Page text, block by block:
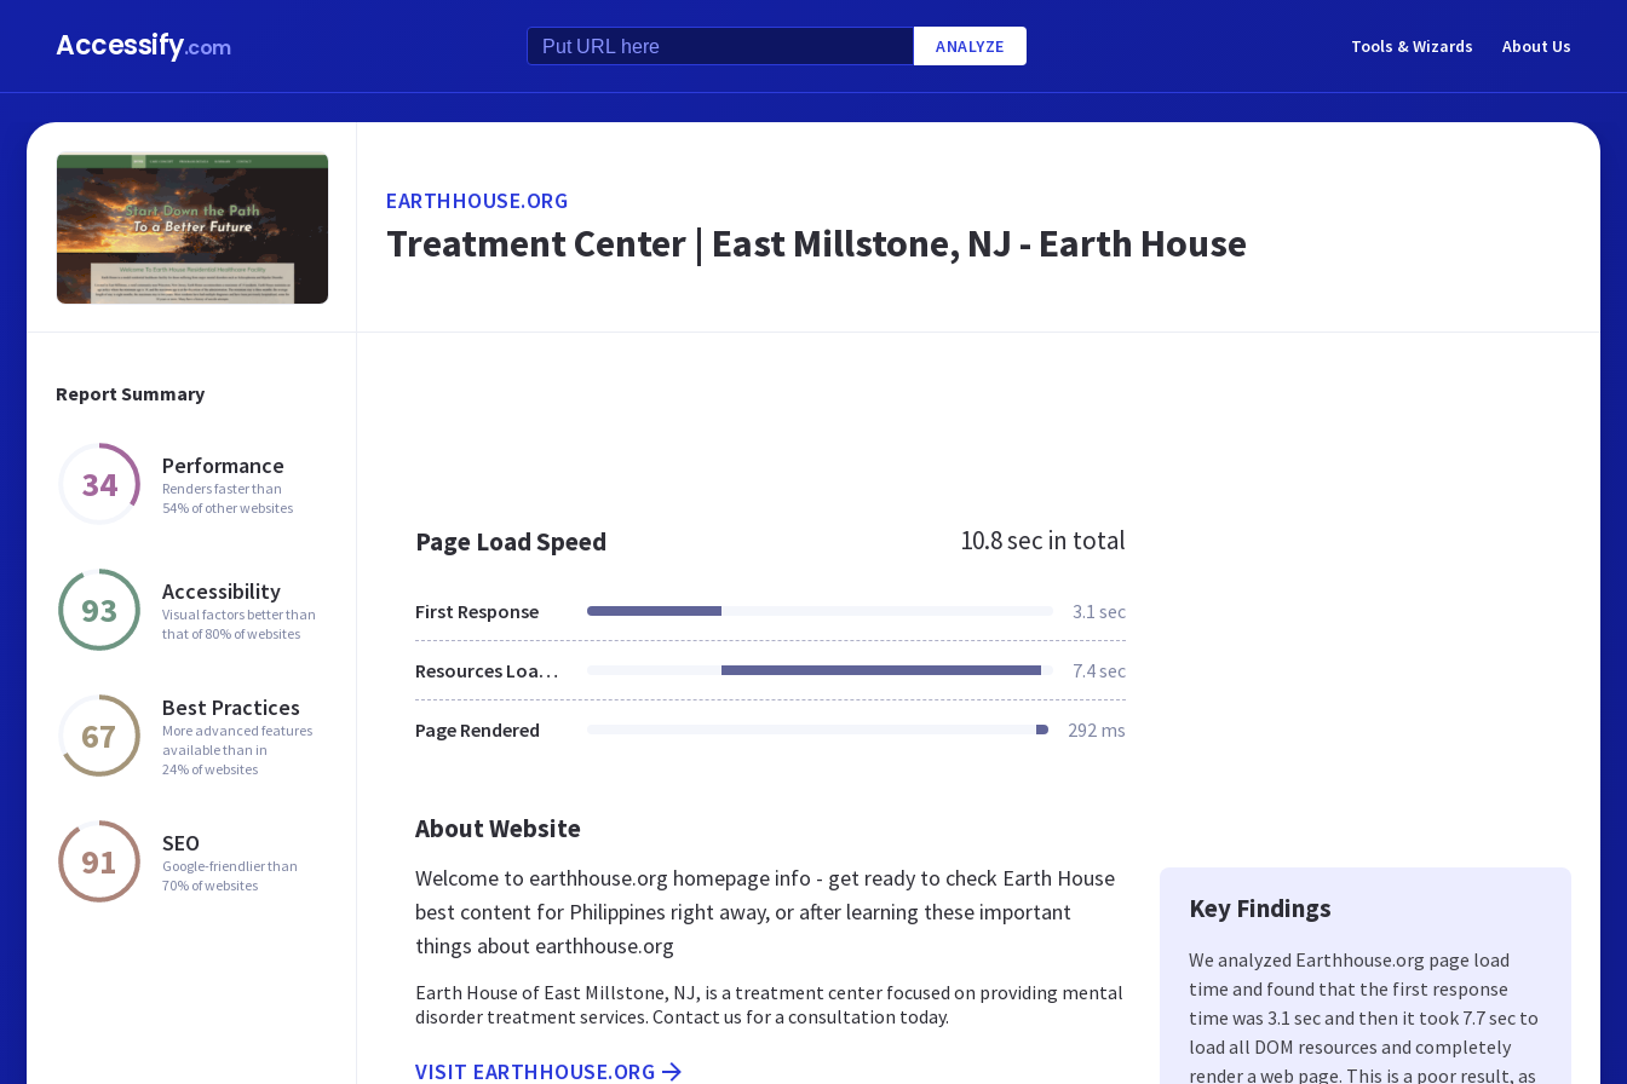
Accessify.com ANALYZE Tools & Wizards About Us
Report Summary
34 Performance
Renders faster than
54% of other websites
93 Accessibility
Visual factors better than
that of 80% of websites
67
Best Practices
More advanced features
available than in
24% of websites
91 SEO
Google-friendlier than
70% of websites
EARTHHOUSE.ORG
Treatment Center | East Millstone, NJ - Earth House
Page Load Speed 10.8 sec in total
First Response 3.1 sec
Resources Loaded 7.4 sec
Page Rendered 292 ms
About Website
Welcome to earthhouse.org homepage info - get ready to check Earth House
best content for Philippines right away, or after learning these important
things about earthhouse.org
Earth House of East Millstone, NJ, is a treatment center focused on providing mental
disorder treatment services. Contact us for a consultation today.
VISIT EARTHHOUSE.ORG
Key Findings
We analyzed Earthhouse.org page load
time and found that the first response
time was 3.1 sec and then it took 7.7 sec to
load all DOM resources and completely
render a web page. This is a poor result, as